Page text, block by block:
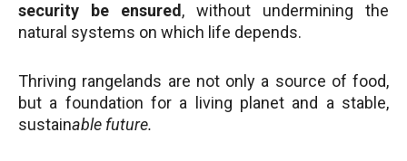
security be ensured , without undermining the
natural systems on which life depends.
Thriving rangelands are not only a source of food,
but a foundation for a living planet and a stable,
sustainable future.